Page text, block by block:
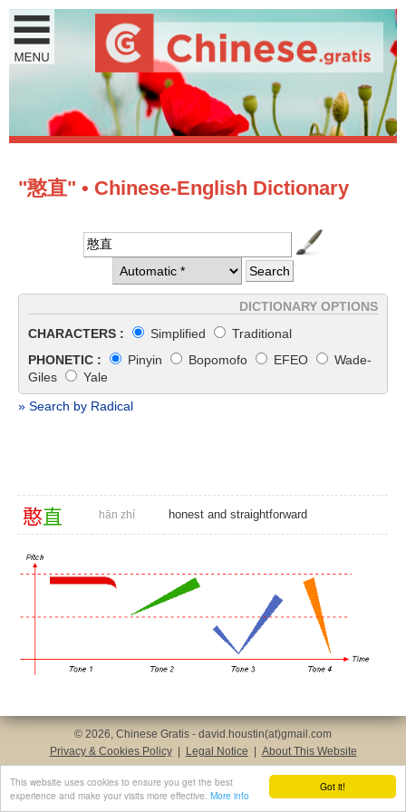
Got it!
This website uses cookies to ensure you get the best
experience and make your visits more effective. More info
"憨直" • Chinese-English Dictionary
DICTIONARY OPTIONS
CHARACTERS :
Simplified
Traditional
PHONETIC :
Pinyin Bopomofo EFEO
Wade-
Giles
Yale
» Search by Radical
憨直 hān zhí honest and straightforward
© 2026, Chinese Gratis - david.houstin(at)gmail.com
Privacy & Cookies Policy
Legal Notice About This Website